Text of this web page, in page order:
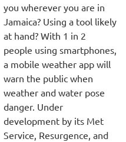
you wherever you are in
Jamaica? Using a tool likely
at hand? With 1 in 2
people using smartphones,
a mobile weather app will
warn the public when
weather and water pose
danger. Under
development by its Met
Service, Resurgence, and